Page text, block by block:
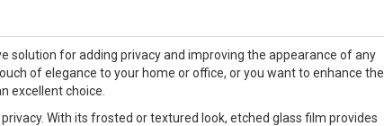
solution for adding privacy and improving the appearance of any
of elegance to your home or office, or you want to enhance the
excellent choice.
With its frosted or textured look, etched glass film provides